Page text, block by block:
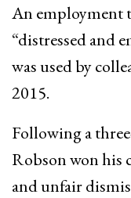
An employment
“distressed and
was used by
2015.
Following a
Robson won his
and unfair